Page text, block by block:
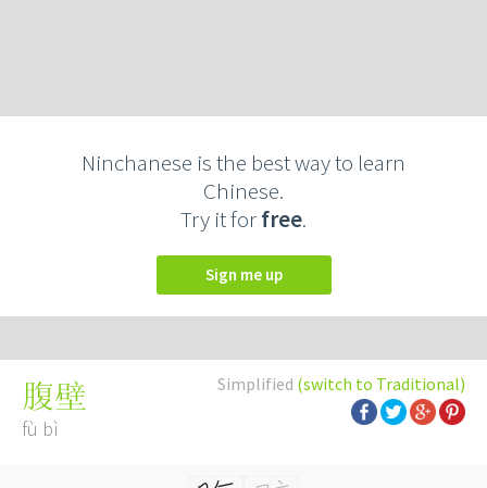
Ninchanese is the best way to learn
Chinese.
Try it forfree.
Sign me up
Simplified (switch to Traditional)
腹壁
fù bì